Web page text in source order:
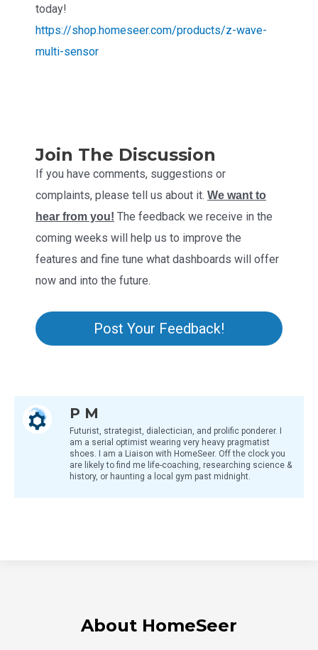
today!
https://shop.homeseer.com/products/z-wave-
multi-sensor
Join The Discussion
If you have comments, suggestions or
complaints, please tell us about it. We want to
hear from you! The feedback we receive in the
coming weeks will help us to improve the
features and fine tune what dashboards will offer
now and into the future.
Post Your Feedback!
P M
Futurist, strategist, dialectician, and prolific ponderer. I
am a serial optimist wearing very heavy pragmatist
shoes. I am a Liaison with HomeSeer. Off the clock you
are likely to find me life-coaching, researching science &
history, or haunting a local gym past midnight.
About HomeSeer